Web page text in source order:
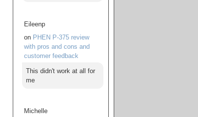
Eileenp
on PHEN P-375 review
with pros and cons and
customer feedback
This didn't work at all for
me
Michelle